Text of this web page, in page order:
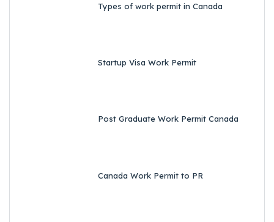
Types of work permit in Canada
Startup Visa Work Permit
Post Graduate Work Permit Canada
Canada Work Permit to PR